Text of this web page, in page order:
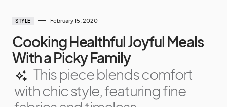
STYLE February 15, 2020
Cooking Healthful Joyful Meals
With a Picky Family
This piece blends comfort
with chic style, featuring fine